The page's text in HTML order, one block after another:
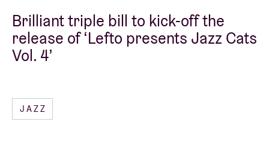
Brilliant triple bill to kick-off the
release of ‘Lefto presents Jazz Cats
Vol. 4’
JAZZ